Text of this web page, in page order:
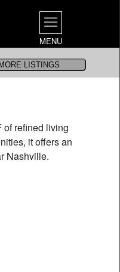
MENU
of refined living
it offers an
Nashville.